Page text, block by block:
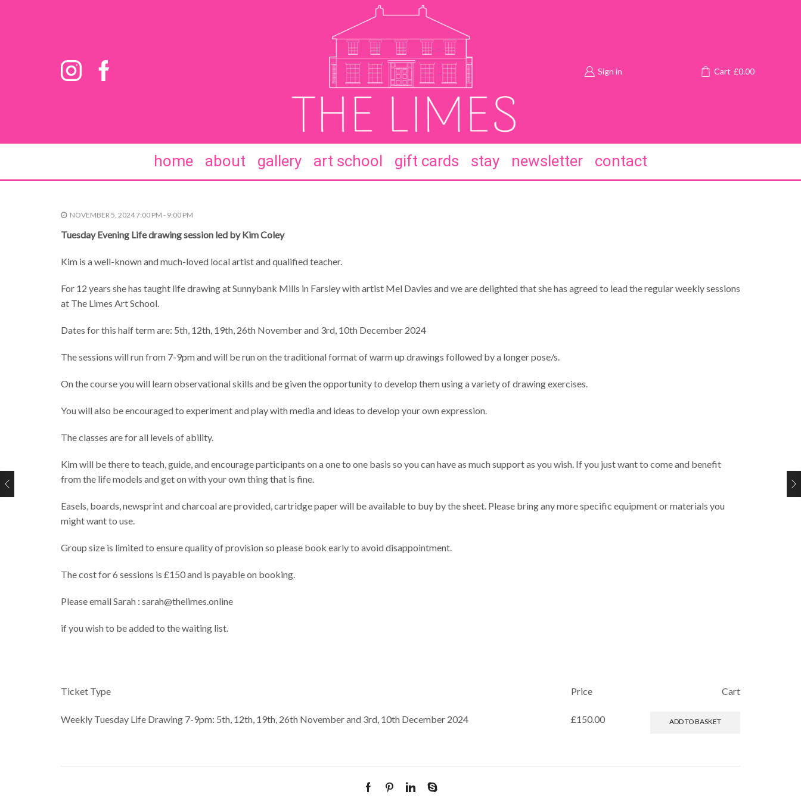
Sign in Cart £0.00
home about gallery art school gift cards stay newsletter contact
NOVEMBER 5, 2024 7:00 PM - 9:00 PM
Tuesday Evening Life drawing session led by Kim Coley
Kim is a well-known and much-loved local artist and qualified teacher.
For 12 years she has taught life drawing at Sunnybank Mills in Farsley with artist Mel Davies and we are delighted that she has agreed to lead the regular weekly sessions
at The Limes Art School.
Dates for this half term are: 5th, 12th, 19th, 26th November and 3rd, 10th December 2024
The sessions will run from 7-9pm and will be run on the traditional format of warm up drawings followed by a longer pose/s.
On the course you will learn observational skills and be given the opportunity to develop them using a variety of drawing exercises.
You will also be encouraged to experiment and play with media and ideas to develop your own expression.
The classes are for all levels of ability.
Kim will be there to teach, guide, and encourage participants on a one to one basis so you can have as much support as you wish. If you just want to come and benefit
from the life models and get on with your own thing that is fine.
Easels, boards, newsprint and charcoal are provided, cartridge paper will be available to buy by the sheet. Please bring any more specific equipment or materials you
might want to use.
Group size is limited to ensure quality of provision so please book early to avoid disappointment.
The cost for 6 sessions is £150 and is payable on booking.
Please email Sarah : sarah@thelimes.online
if you wish to be added to the waiting list.
Ticket Type Price Cart
Weekly Tuesday Life Drawing 7-9pm: 5th, 12th, 19th, 26th November and 3rd, 10th December 2024 £150.00 ADD TO BASKET